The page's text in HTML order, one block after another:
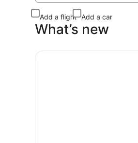
Add a flight Add a car
What’s new
Today’s top Deals, Search